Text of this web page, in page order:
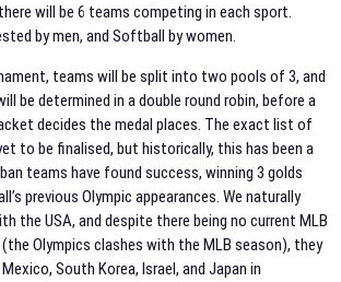
will be 6 teams competing in each sport.
by men, and Softball by women.
teams will be split into two pools of 3, and
be determined in a double round robin, before a
decides the medal places. The exact list of
to be finalised, but historically, this has been a
teams have found success, winning 3 golds
previous Olympic appearances. We naturally
the USA, and despite there being no current MLB
Olympics clashes with the MLB season), they
South Korea, Israel, and Japan in